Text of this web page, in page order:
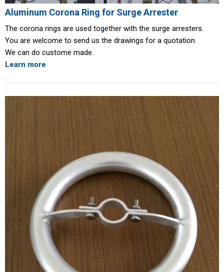
Aluminum Corona Ring for Surge Arrester
The corona rings are used together with the surge arresters.
You are welcome to send us the drawings for a quotation.
We can do custome made.
Learn more